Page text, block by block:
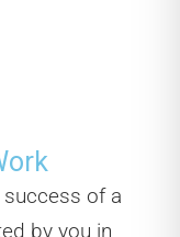
of a
by you in